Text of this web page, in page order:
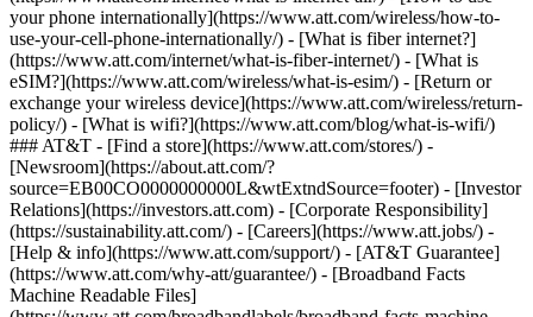
your phone internationally](https://www.att.com/wireless/how-to-
use-your-cell-phone-internationally/) - [What is fiber internet?]
(https://www.att.com/internet/what-is-fiber-internet/) - [What is
eSIM?](https://www.att.com/wireless/what-is-esim/) - [Return or
exchange your wireless device](https://www.att.com/wireless/return-
policy/) - [What is wifi?](https://www.att.com/blog/what-is-wifi/)
### AT&T - [Find a store](https://www.att.com/stores/) -
[Newsroom](https://about.att.com/?
source=EB00CO0000000000L&wtExtndSource=footer) - [Investor
Relations](https://investors.att.com) - [Corporate Responsibility]
(https://sustainability.att.com/) - [Careers](https://www.att.jobs/) -
[Help & info](https://www.att.com/support/) - [AT&T Guarantee]
(https://www.att.com/why-att/guarantee/) - [Broadband Facts
Machine Readable Files]